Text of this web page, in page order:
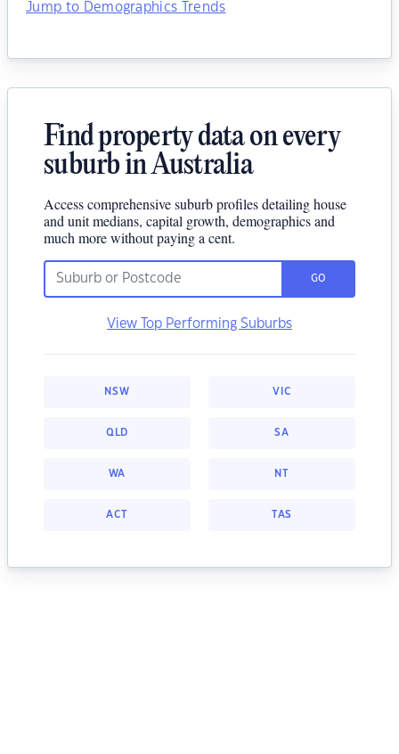
Jump to Demographics Trends
Find property data on every
suburb in Australia
Access comprehensive suburb profiles detailing house
and unit medians, capital growth, demographics and
much more without paying a cent.
GO
View Top Performing Suburbs
NSW VIC
QLD SA
WA NT
ACT TAS